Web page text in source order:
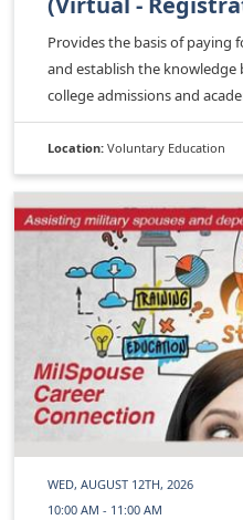
Provides the basis of paying
and establish the knowledge
college admissions and
Location: Voluntary Education
WED, AUGUST 12TH, 2026
10:00 AM - 11:00 AM